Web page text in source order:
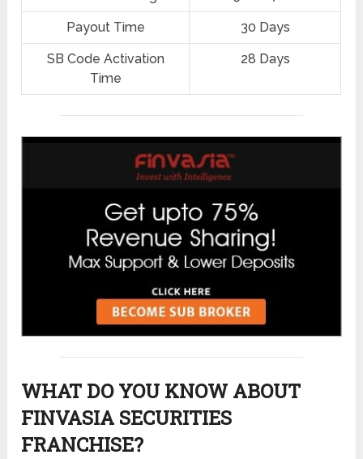
Payout Time 30 Days
SB Code Activation
Time
28 Days
WHAT DO YOU KNOW ABOUT
FINVASIA SECURITIES
FRANCHISE?